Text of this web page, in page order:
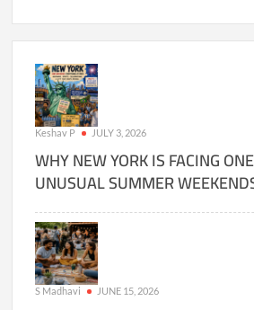
Keshav P JULY 3, 2026
WHY NEW YORK IS FACING
UNUSUAL SUMMER
S Madhavi JUNE 15, 2026